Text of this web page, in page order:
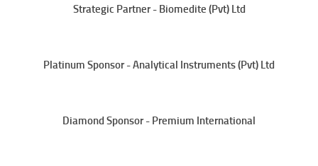
Strategic Partner - Biomedite (Pvt) Ltd
Platinum Sponsor - Analytical Instruments (Pvt) Ltd
Diamond Sponsor - Premium International